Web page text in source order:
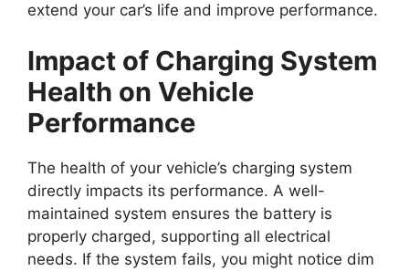
extend your car’s life and improve performance.
Impact of Charging System
Health on Vehicle
Performance
The health of your vehicle’s charging system
directly impacts its performance. A well-
maintained system ensures the battery is
properly charged, supporting all electrical
needs. If the system fails, you might notice dim